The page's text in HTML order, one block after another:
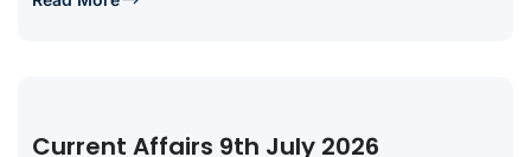
Current Affairs 9th July 2026